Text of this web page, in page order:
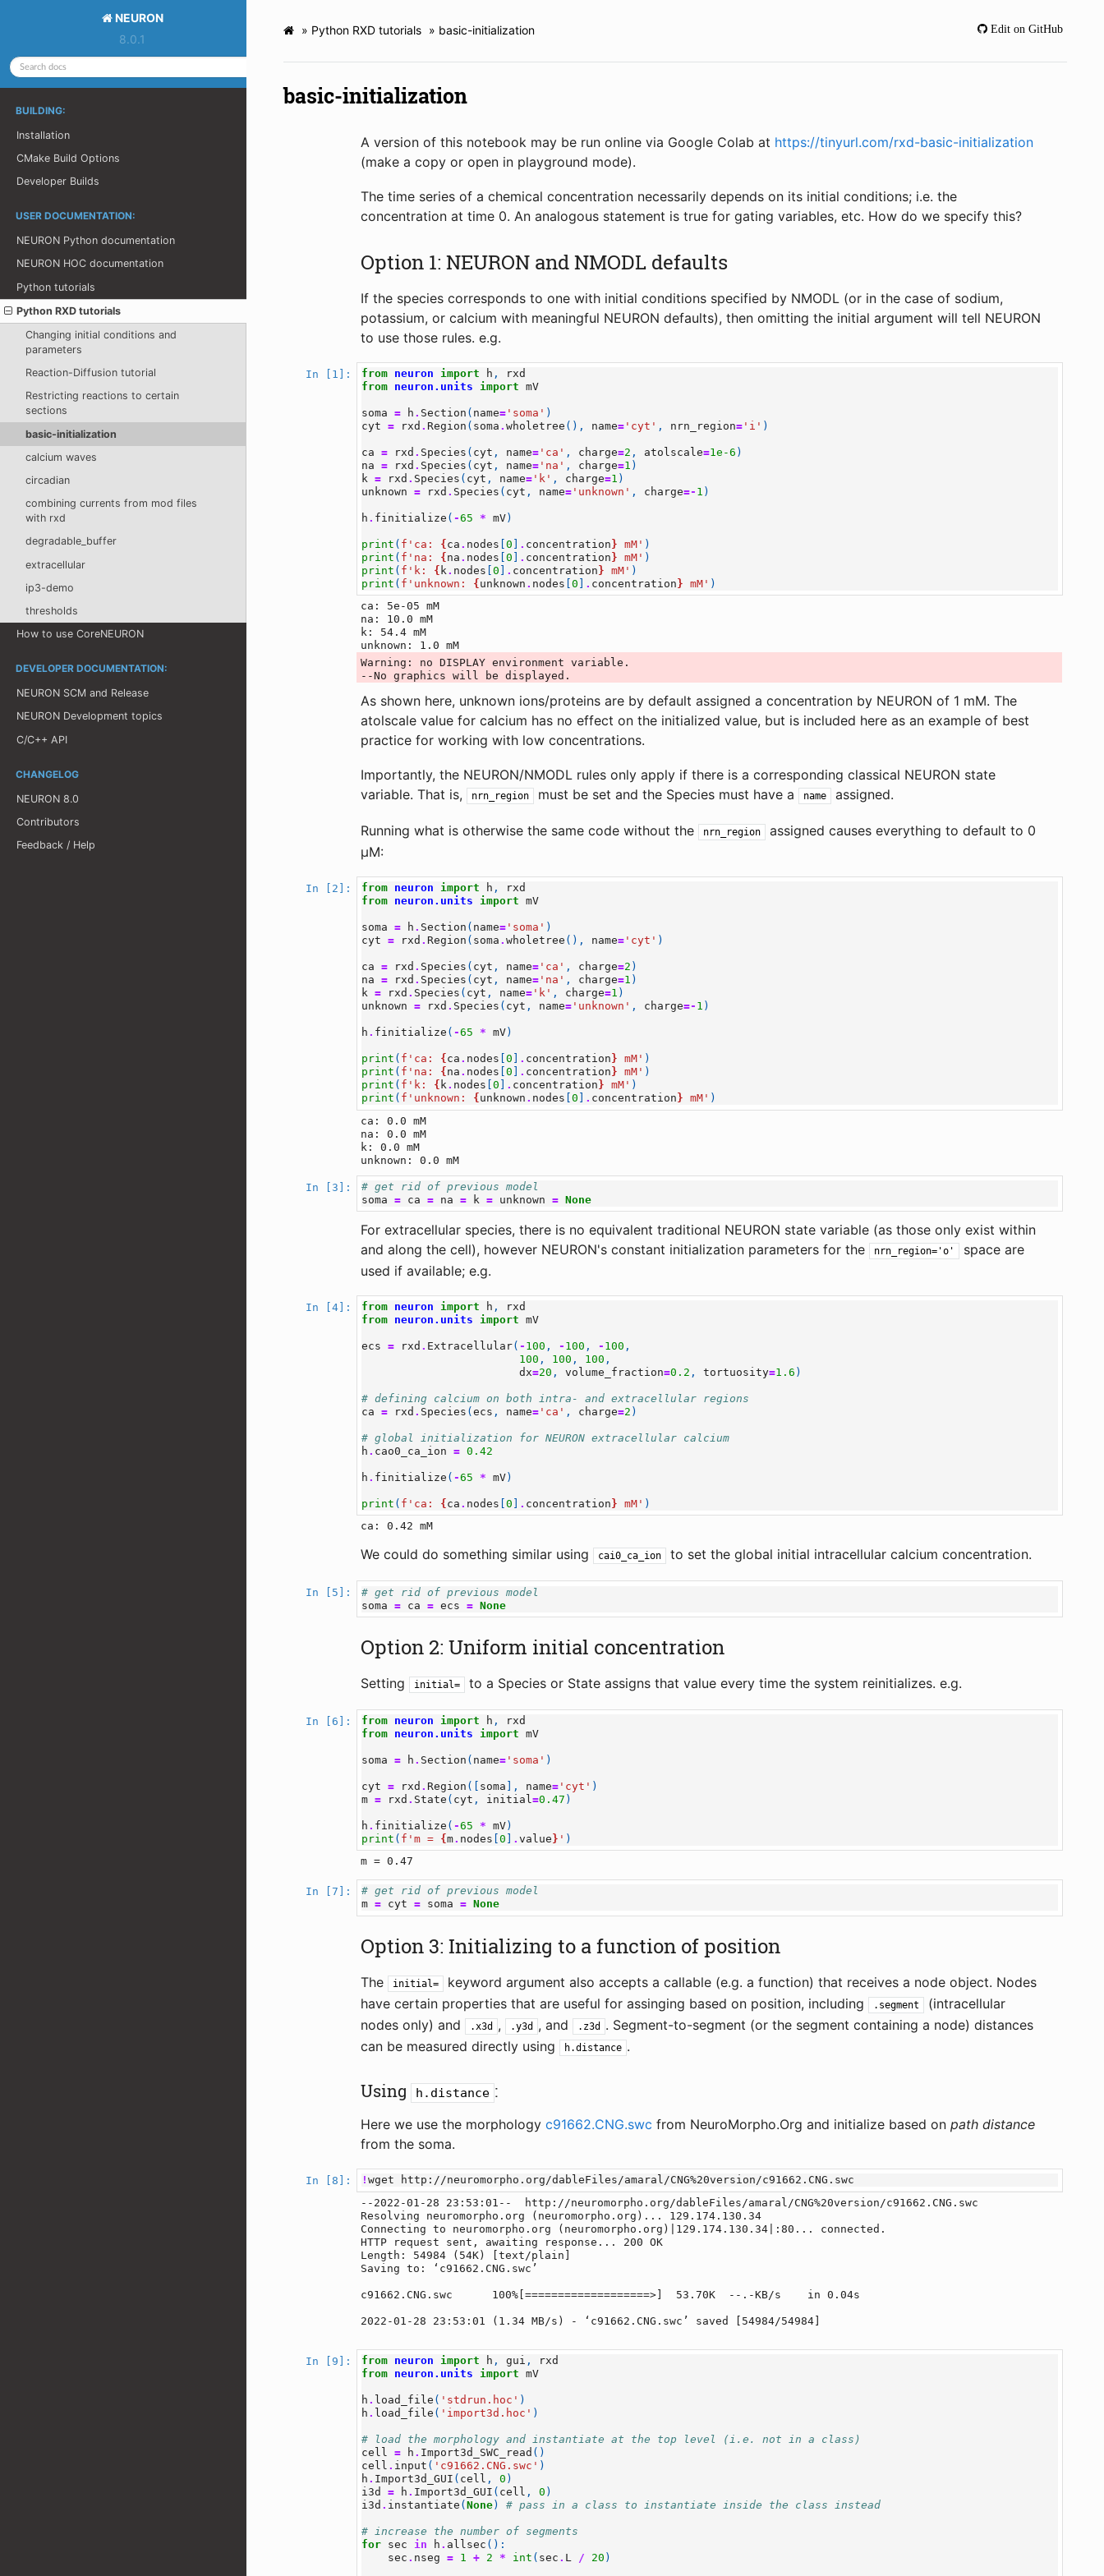
NEURON
8.0.1
BUILDING:
Installation
CMake Build Options
Developer Builds
USER DOCUMENTATION:
NEURON Python documentation
NEURON HOC documentation
Python tutorials
Python RXD tutorials
Changing initial conditions and
parameters
Reaction-Diffusion tutorial
Restricting reactions to certain
sections
basic-initialization
calcium waves
circadian
combining currents from mod files
with rxd
degradable_buffer
extracellular
ip3-demo
thresholds
How to use CoreNEURON
DEVELOPER DOCUMENTATION:
NEURON SCM and Release
NEURON Development topics
C/C++ API
CHANGELOG
NEURON 8.0
Contributors
Feedback / Help
» Python RXD tutorials » basic-initialization Edit on GitHub
basic-initialization
A version of this notebook may be run online via Google Colab at https://tinyurl.com/rxd-basic-initialization
(make a copy or open in playground mode).
The time series of a chemical concentration necessarily depends on its initial conditions; i.e. the
concentration at time 0. An analogous statement is true for gating variables, etc. How do we specify this?
Option 1: NEURON and NMODL defaults
If the species corresponds to one with initial conditions specified by NMODL (or in the case of sodium,
potassium, or calcium with meaningful NEURON defaults), then omitting the initial argument will tell NEURON
to use those rules. e.g.
In [1]: from neuron import h ,
rxd
from neuron.units import mV
soma = h . Section ( name= 'soma' )
cyt
= rxd . Region ( soma .wholetree (), name= 'cyt' , nrn_region= 'i' )
ca = rxd . Species ( cyt , name= 'ca' , charge=2 , atolscale=1e-6 )
na
= rxd . Species ( cyt , name= 'na' , charge=1 )
k = rxd . Species ( cyt , name= 'k' , charge=1 )
unknown
= rxd . Species ( cyt , name= 'unknown' , charge=- 1 )
h . finitialize ( -65 * mV)
print ( f 'ca: { ca . nodes [0 . concentration } mM' )
print ( f 'na: { na . nodes [0 . concentration } mM' )
print ( f 'k: { k. nodes [0 . concentration } mM' )
print ( f 'unknown: { unknown . nodes [0 . concentration } mM' )
ca: 5e-05 mM
na: 10.0 mM
k: 54.4 mM
Warning: no DISPLAY environment variable.
As shown here, unknown ions/proteins are by default assigned a concentration by NEURON of 1 mM. The
atolscale value for calcium has no effect on the initialized value, but is included here as an example of best
practice for working with low concentrations.
Importantly, the NEURON/NMODL rules only apply if there is a corresponding classical NEURON state
variable. That is,
nrn_region must be set and the Species must have a name assigned.
Running what is otherwise the same code without the nrn_region
assigned causes everything to default to 0
µM:
In [2]: from neuron import h ,
rxd
from neuron.units import mV
soma = h . Section ( name= 'soma' )
cyt
= rxd . Region ( soma .wholetree (), name= 'cyt' )
ca = rxd . Species ( cyt , name= 'ca' , charge=2 )
na
= rxd . Species ( cyt , name= 'na' , charge=1 )
k = rxd . Species ( cyt , name= 'k' , charge=1 )
unknown
= rxd . Species ( cyt , name= 'unknown' , charge=- 1 )
h . finitialize ( -65 * mV)
print ( f 'ca: { ca . nodes [0 . concentration } mM' )
print ( f 'na: { na . nodes [0 . concentration } mM' )
print ( f 'k: { k. nodes [0 . concentration } mM' )
print ( f 'unknown: { unknown . nodes [0 . concentration } mM' )
ca: 0.0 mM
na: 0.0 mM
k: 0.0 mM
In [3]:
# get rid of previous model
soma
= ca = na = k = unknown = None
For extracellular species, there is no equivalent traditional NEURON state variable (as those only exist within
and along the cell), however NEURON's constant initialization parameters for the
nrn_region='o'
space are
used if available; e.g.
In [4]: from neuron import h ,
rxd
from neuron.units import mV
ecs = rxd . Extracellular( - 100 , - 100 , - 100 ,
100 , 100 , 100 ,
dx=20 , volume_fraction=0.2 , tortuosity=1.6 )
# defining calcium on both intra- and extracellular regions
ca
= rxd . Species (ecs , name= 'ca' , charge=2 )
# global initialization for NEURON extracellular calcium
h . cao0_ca_ion = 0.42
h . finitialize ( -65 * mV)
print ( f 'ca: { ca . nodes [0 . concentration } mM' )
We could do something similar using cai0_ca_ion to set the global initial intracellular calcium concentration.
In [5]:
# get rid of previous model
soma
= ca = ecs = None
Option 2: Uniform initial concentration
Setting initial= to a Species or State assigns that value every time the system reinitializes. e.g.
In [6]: from neuron import h ,
rxd
from neuron.units import mV
soma = h . Section ( name= 'soma' )
cyt = rxd . Region ([ soma ], name= 'cyt' )
m = rxd . State ( cyt , initial=0.47 )
h . finitialize ( -65 * mV)
print ( f 'm = {m. nodes [0 .value } ' )
In [7]:
# get rid of previous model
m = cyt = soma = None
Option 3: Initializing to a function of position
The initial=
keyword argument also accepts a callable (e.g. a function) that receives a node object. Nodes
have certain properties that are useful for assinging based on position, including
.segment
(intracellular
nodes only) and
.x3d , .y3d , and .z3d
. Segment-to-segment (or the segment containing a node) distances
can be measured directly using
h.distance .
Using h.distance :
Here we use the morphologyc91662.CNG.swc from NeuroMorpho.Org and initialize based onpath distance
from the soma.
In [8]: !
--2022-01-28 23:53:01--  http://neuromorpho.org/dableFiles/amaral/CNG%20version/c91662.CNG.swc
Resolving neuromorpho.org (neuromorpho.org)... 129.174.130.34
Connecting to neuromorpho.org (neuromorpho.org)|129.174.130.34|:80... connected.
HTTP request sent, awaiting response... 200 OK
Length: 54984 (54K) [text/plain]
Saving to: ‘c91662.CNG.swc’
c91662.CNG.swc      100%[===================>]  53.70K  --.-KB/s    in 0.04s
2022-01-28 23:53:01 (1.34 MB/s) - ‘c91662.CNG.swc’ saved [54984/54984]
In [9]: from neuron import h , gui ,
rxd
from neuron.units import mV
h . load_file ( 'stdrun.hoc' )
h . load_file ( 'import3d.hoc' )
# load the morphology and instantiate at the top level (i.e. not in a class)
cell
= h . Import3d_SWC_read ()
cell . input ( 'c91662.CNG.swc' )
h . Import3d_GUI ( cell , 0 )
i3d
= h . Import3d_GUI ( cell , 0 )
i3d . instantiate (None) # pass in a class to instantiate inside the class instead
# increase the number of segments
for sec in h . allsec ():
sec . nseg = 1 + 2 * int ( sec . L / 20 )